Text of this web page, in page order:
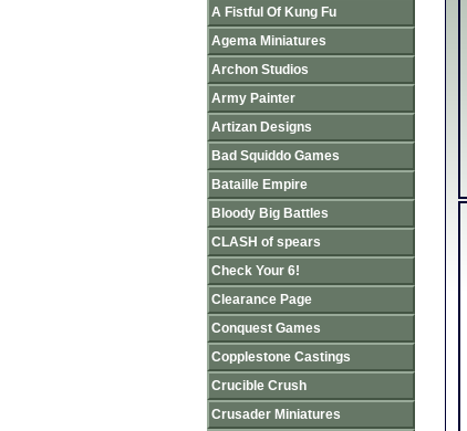
A Fistful Of Kung Fu
Agema Miniatures
Archon Studios
Army Painter
Artizan Designs
Bad Squiddo Games
Bataille Empire
Bloody Big Battles
CLASH of spears
Check Your 6!
Clearance Page
Conquest Games
Copplestone Castings
Crucible Crush
Crusader Miniatures